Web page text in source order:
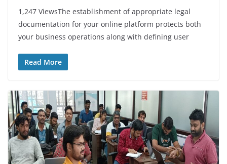
1,247 ViewsThe establishment of appropriate legal
documentation for your online platform protects both
your business operations along with defining user
Read More